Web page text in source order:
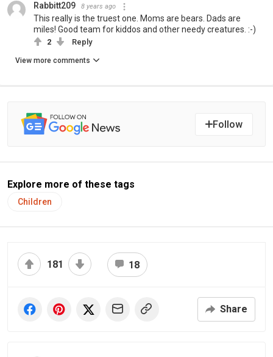
Rabbitt209 8 years ago
This really is the truest one. Moms are bears. Dads are
miles! Good team for kiddos and other needy creatures. :-)
2 Reply
View more comments
Follow
Explore more of these tags
Children
181 18
Share